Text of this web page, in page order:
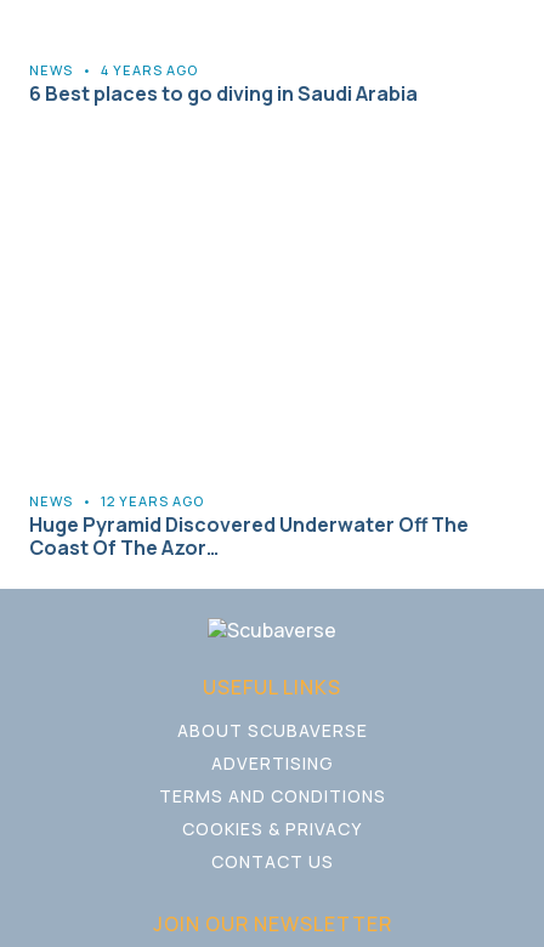
NEWS • 4 YEARS AGO
6 Best places to go diving in Saudi Arabia
NEWS • 12 YEARS AGO
Huge Pyramid Discovered Underwater Off The
Coast Of The Azor…
USEFUL LINKS
ABOUT SCUBAVERSE
ADVERTISING
TERMS AND CONDITIONS
COOKIES & PRIVACY
CONTACT US
JOIN OUR NEWSLETTER